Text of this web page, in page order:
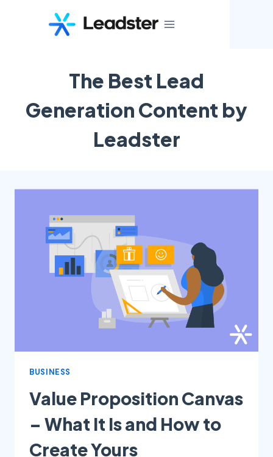
The Best Lead
Generation Content by
Leadster
BUSINESS
Value Proposition Canvas
– What It Is and How to
Create Yours